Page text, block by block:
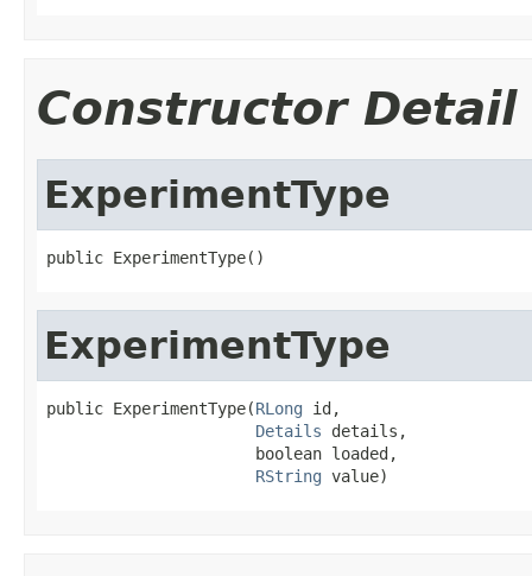
Constructor Detail
ExperimentType
public ExperimentType()
ExperimentType
public ExperimentType(RLong id,
Details details,
                      boolean loaded,
RString value)